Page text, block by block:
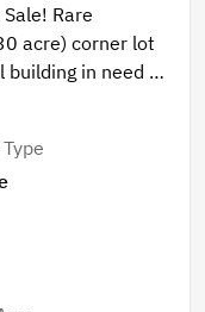
Rare
acre) corner lot
in need of
/ 1 bath mobile
a live/work
location.
previously
motivated and